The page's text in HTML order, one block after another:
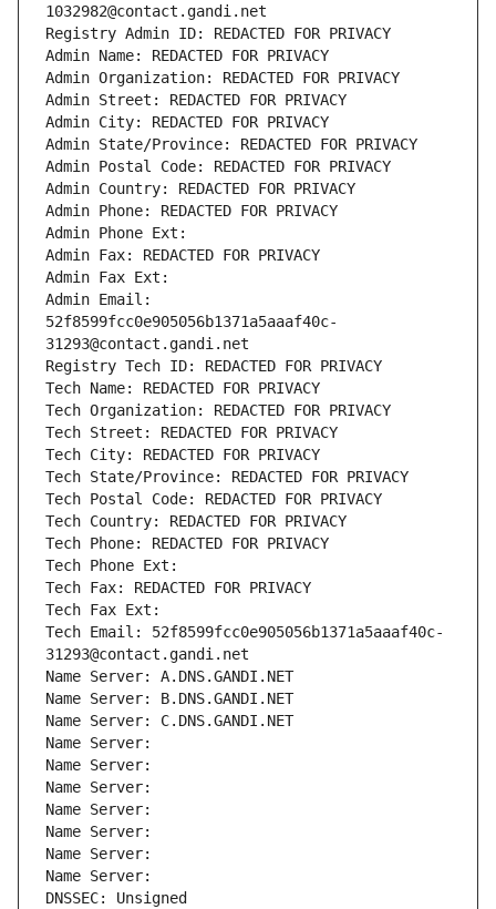
1032982@contact.gandi.net
Registry Admin ID: REDACTED FOR PRIVACY
Admin Name: REDACTED FOR PRIVACY
Admin Organization: REDACTED FOR PRIVACY
Admin Street: REDACTED FOR PRIVACY
Admin City: REDACTED FOR PRIVACY
Admin State/Province: REDACTED FOR PRIVACY
Admin Postal Code: REDACTED FOR PRIVACY
Admin Country: REDACTED FOR PRIVACY
Admin Phone: REDACTED FOR PRIVACY
Admin Phone Ext:
Admin Fax: REDACTED FOR PRIVACY
Admin Fax Ext:
Admin Email:
52f8599fcc0e905056b1371a5aaaf40c-
31293@contact.gandi.net
Registry Tech ID: REDACTED FOR PRIVACY
Tech Name: REDACTED FOR PRIVACY
Tech Organization: REDACTED FOR PRIVACY
Tech Street: REDACTED FOR PRIVACY
Tech City: REDACTED FOR PRIVACY
Tech State/Province: REDACTED FOR PRIVACY
Tech Postal Code: REDACTED FOR PRIVACY
Tech Country: REDACTED FOR PRIVACY
Tech Phone: REDACTED FOR PRIVACY
Tech Phone Ext:
Tech Fax: REDACTED FOR PRIVACY
Tech Fax Ext:
Tech Email: 52f8599fcc0e905056b1371a5aaaf40c-
31293@contact.gandi.net
Name Server: A.DNS.GANDI.NET
Name Server: B.DNS.GANDI.NET
Name Server: C.DNS.GANDI.NET
Name Server:
Name Server:
Name Server:
Name Server:
Name Server:
Name Server:
Name Server:
DNSSEC: Unsigned